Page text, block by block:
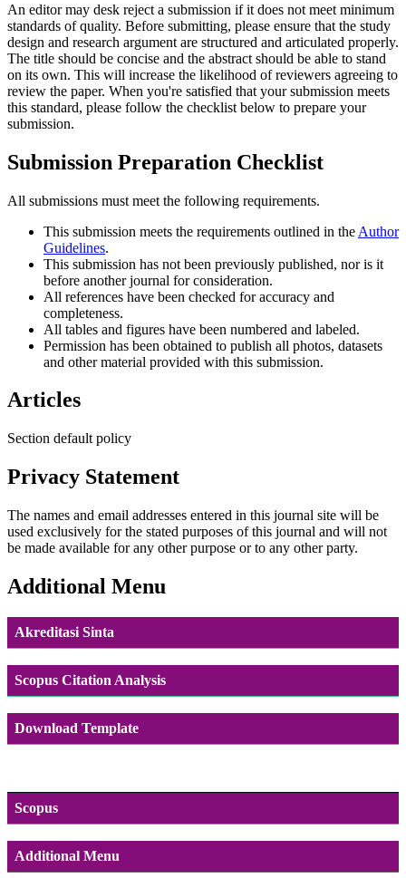
An editor may desk reject a submission if it does not meet minimum
standards of quality. Before submitting, please ensure that the study
design and research argument are structured and articulated properly.
The title should be concise and the abstract should be able to stand
on its own. This will increase the likelihood of reviewers agreeing to
review the paper. When you're satisfied that your submission meets
this standard, please follow the checklist below to prepare your
submission.
Submission Preparation Checklist
All submissions must meet the following requirements.
This submission meets the requirements outlined in the Author
Guidelines.
This submission has not been previously published, nor is it
before another journal for consideration.
All references have been checked for accuracy and
completeness.
All tables and figures have been numbered and labeled.
Permission has been obtained to publish all photos, datasets
and other material provided with this submission.
Articles
Section default policy
Privacy Statement
The names and email addresses entered in this journal site will be
used exclusively for the stated purposes of this journal and will not
be made available for any other purpose or to any other party.
Additional Menu
Akreditasi Sinta
Scopus Citation Analysis
Download Template
Scopus
Additional Menu